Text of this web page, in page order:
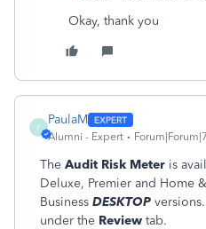
Okay, thank you
P
PaulaM
Alumni - Expert
The Audit Risk Meter is
Deluxe, Premier and Home &
Business DESKTOP
under the Review tab.